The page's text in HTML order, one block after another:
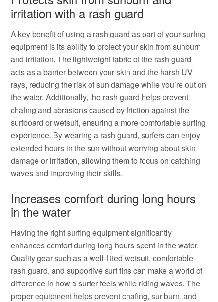
irritation with a rash guard
A key benefit of using a rash guard as part of your surfing
equipment is its ability to protect your skin from sunburn
and irritation. The lightweight fabric of the rash guard
acts as a barrier between your skin and the harsh UV
rays, reducing the risk of sun damage while you’re out on
the water. Additionally, the rash guard helps prevent
chafing and abrasions caused by friction against the
surfboard or wetsuit, ensuring a more comfortable surfing
experience. By wearing a rash guard, surfers can enjoy
extended hours in the sun without worrying about skin
damage or irritation, allowing them to focus on catching
waves and improving their skills.
Increases comfort during long hours
in the water
Having the right surfing equipment significantly
enhances comfort during long hours spent in the water.
Quality gear such as a well-fitted wetsuit, comfortable
rash guard, and supportive surf fins can make a world of
difference in how a surfer feels while riding waves. The
proper equipment helps prevent chafing, sunburn, and